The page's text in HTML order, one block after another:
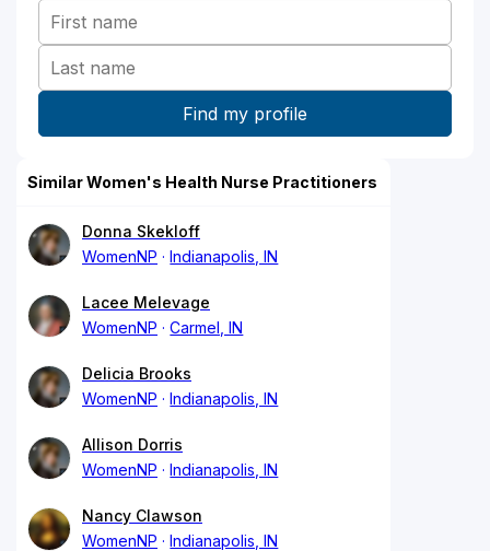
Similar Women's Health Nurse Practitioners
Donna Skekloff
WomenNP
Indianapolis, IN
Lacee Melevage
WomenNP
Carmel, IN
Delicia Brooks
WomenNP
Indianapolis, IN
Allison Dorris
WomenNP
Indianapolis, IN
Nancy Clawson
WomenNP
Indianapolis, IN